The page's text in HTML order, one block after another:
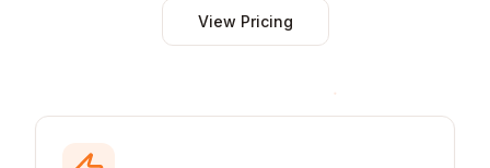
View Pricing